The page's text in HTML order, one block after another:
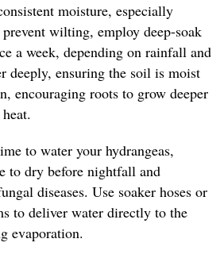
moisture, especially
wilting, employ deep-soak
a week, depending on rainfall and
deeply, ensuring the soil is moist
encouraging roots to grow deeper
to water your hydrangeas,
to dry before nightfall and
diseases. Use soaker hoses or
to deliver water directly to the
evaporation.